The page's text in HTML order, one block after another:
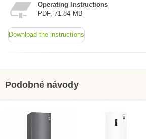
Operating Instructions
PDF, 71.84 MB
Download the instructions
Podobné návody